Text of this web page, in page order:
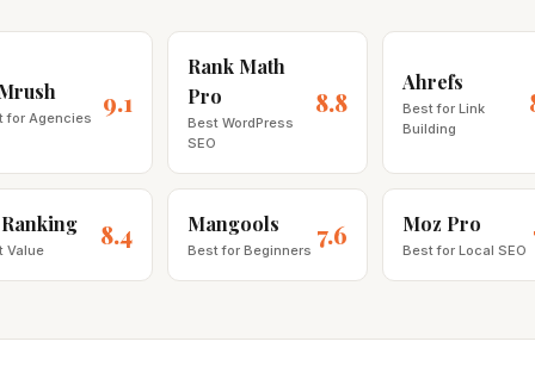
for Agencies 9.1
Rank Math
Pro
Best WordPress
SEO
8.8
Ahrefs
Best for Link
Building
Ranking
Value 8.4 Mangools
Best for Beginners 7.6 Moz Pro
Best for Local SEO